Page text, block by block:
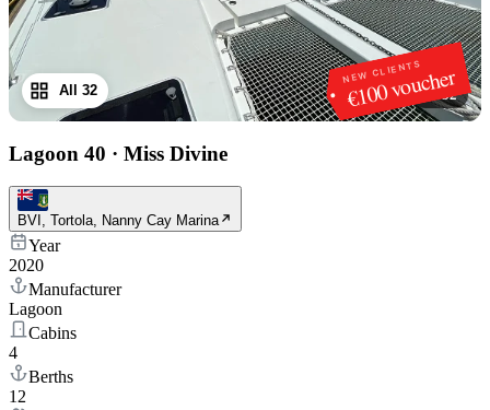
NEW CLIENTS
€100 voucher
1/32
All 32
Lagoon 40 · Miss Divine
BVI, Tortola, Nanny Cay Marina
Year
2020
Manufacturer
Lagoon
Cabins
4
Berths
12